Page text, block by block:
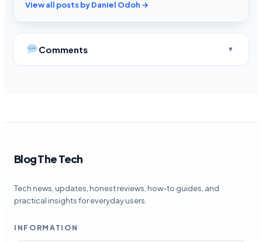
View all posts by Daniel Odoh →
Comments
Blog The Tech
Tech news, updates, honest reviews, how-to guides, and
practical insights for everyday users.
INFORMATION